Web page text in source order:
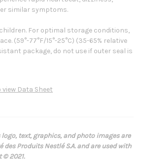
similar symptoms.
For optimal storage conditions,
(59°-77°F/15°-25°C) (35-65% relative
package, do not use if outer seal is
Data Sheet
text, graphics, and photo images are
des Produits Nestlé S.A. and are used with
© 2021.